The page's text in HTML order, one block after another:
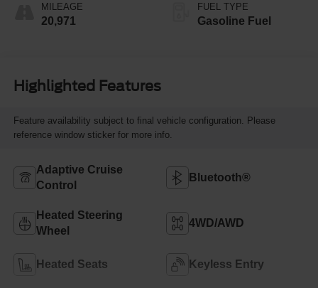
MILEAGE
20,971
FUEL TYPE
Gasoline Fuel
Highlighted Features
Feature availability subject to final vehicle configuration. Please
reference window sticker for more info.
Adaptive Cruise
Control
Bluetooth®
Heated Steering
Wheel
4WD/AWD
Heated Seats Keyless Entry